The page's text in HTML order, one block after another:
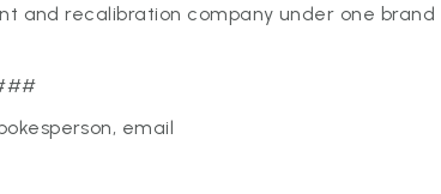
and recalibration company under one brand
email